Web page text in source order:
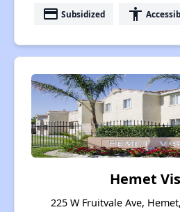
payment Subsidized accessibility
Hemet
225 W Fruitvale Ave,